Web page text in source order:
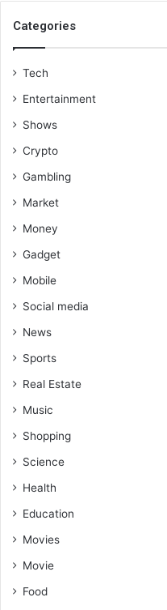
Categories
Tech
Entertainment
Shows
Crypto
Gambling
Market
Money
Gadget
Mobile
Social media
News
Sports
Real Estate
Music
Shopping
Science
Health
Education
Movies
Movie
Food